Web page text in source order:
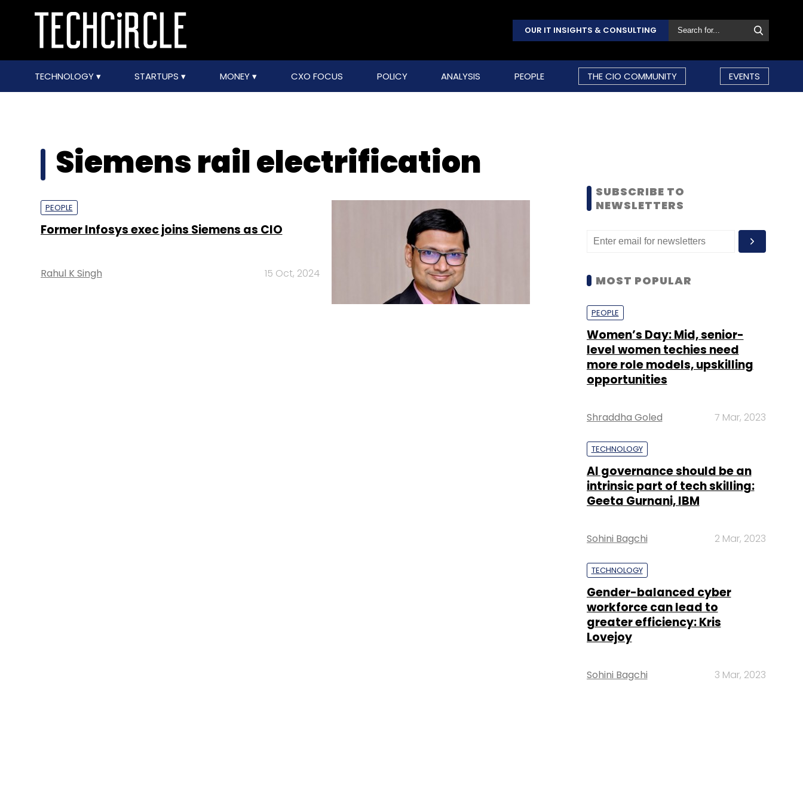
OUR IT INSIGHTS & CONSULTING
TECHNOLOGY STARTUPS MONEY CXO FOCUS POLICY ANALYSIS PEOPLE THE CIO COMMUNITY EVENTS
Siemens rail electrification
PEOPLE
Former Infosys exec joins Siemens as CIO
Rahul K Singh 15 Oct, 2024
SUBSCRIBE TO
NEWSLETTERS
MOST POPULAR
PEOPLE
Women’s Day: Mid, senior-
level women techies need
more role models, upskilling
opportunities
Shraddha Goled 7 Mar, 2023
TECHNOLOGY
AI governance should be an
intrinsic part of tech skilling:
Geeta Gurnani, IBM
Sohini Bagchi 2 Mar, 2023
TECHNOLOGY
Gender-balanced cyber
workforce can lead to
greater efficiency: Kris
Lovejoy
Sohini Bagchi 3 Mar, 2023